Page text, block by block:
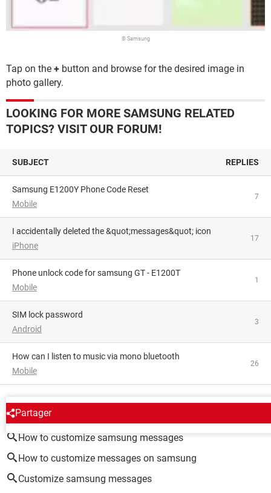
© Samsung
Tap on the + button and browse for the desired image in
photo gallery.
LOOKING FOR MORE SAMSUNG RELATED
TOPICS? VISIT OUR FORUM!
SUBJECT REPLIES
Samsung E1200Y Phone Code Reset
Mobile
7
I accidentally deleted the &quot;messages&quot; icon
iPhone
17
phone unlock code for samsung GT - E1200T
Mobile
1
SIM lock password
Android
3
How can I listen to music via mono bluetooth
Mobile
26
Partager
AROUND THE SAME SUBJECT
How to customize samsung messages
How to customize messages on samsung
Customize samsung messages